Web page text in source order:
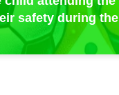
safety during the